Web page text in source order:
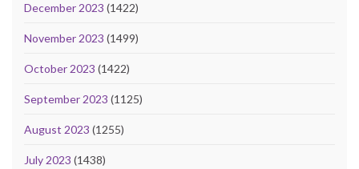
December 2023 (1422)
November 2023 (1499)
October 2023 (1422)
September 2023 (1125)
August 2023 (1255)
July 2023 (1438)